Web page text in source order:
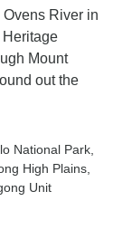
River in
Heritage
Mount
out the
National Park
High Plains
Unit